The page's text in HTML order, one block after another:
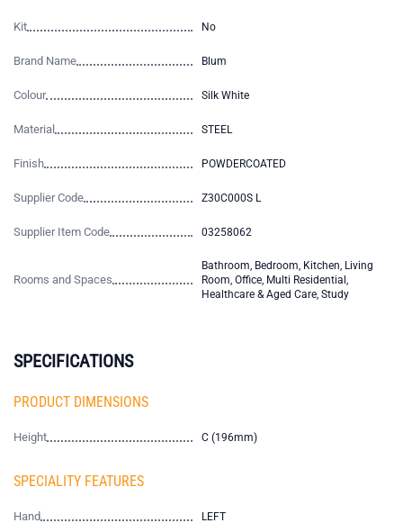
Kit No
Brand Name Blum
Colour Silk White
Material STEEL
Finish POWDERCOATED
Supplier Code Z30C000S L
Supplier Item Code 03258062
Rooms and Spaces
Bathroom, Bedroom, Kitchen, Living
Room, Office, Multi Residential,
Healthcare & Aged Care, Study
SPECIFICATIONS
PRODUCT DIMENSIONS
Height C (196mm)
SPECIALITY FEATURES
Hand LEFT